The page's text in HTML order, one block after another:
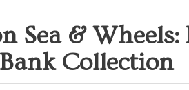
Sea & Wheels:
Collection